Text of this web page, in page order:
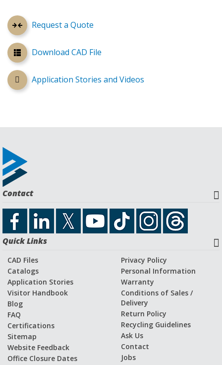
Request a Quote
Download CAD File
Application Stories and Videos
Contact
Quick Links
CAD Files
Catalogs
Application Stories
Visitor Handbook
Blog
FAQ
Certifications
Sitemap
Website Feedback
Office Closure Dates
Privacy Policy
Personal Information
Warranty
Conditions of Sales /
Delivery
Return Policy
Recycling Guidelines
Ask Us
Contact
Jobs